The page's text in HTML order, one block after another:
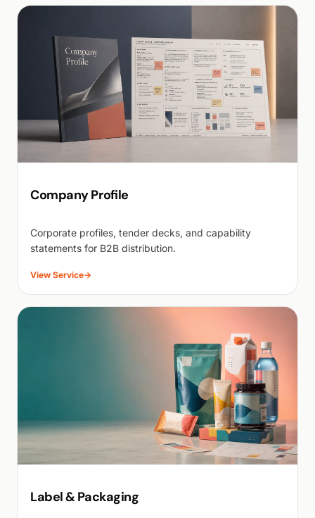
Company Profile
Corporate profiles, tender decks, and capability
statements for B2B distribution.
View Service→
Label & Packaging